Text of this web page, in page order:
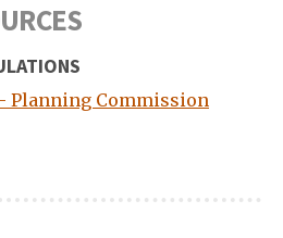
Planning Commission